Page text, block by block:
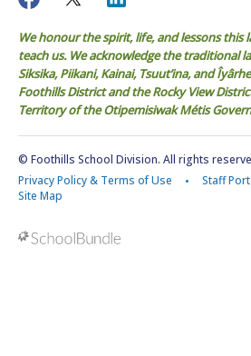
We honour the spirit, life, and lessons this
teach us. We acknowledge the traditional
Siksika, Piikani, Kainai, Tsuut’ina, and
Foothills District and the Rocky View
Territory of the Otipemisiwak Métis
© Foothills School Division. All rights
Privacy Policy & Terms of Use
Staff
Site Map